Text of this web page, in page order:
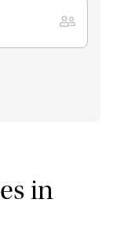
in